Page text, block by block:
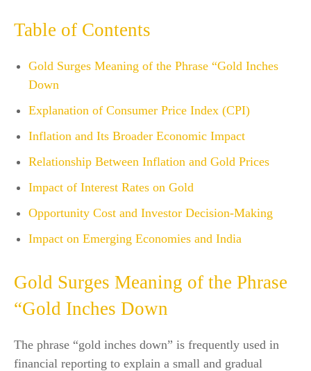
Table of Contents
Gold Surges Meaning of the Phrase “Gold Inches
Down
Explanation of Consumer Price Index (CPI)
Inflation and Its Broader Economic Impact
Relationship Between Inflation and Gold Prices
Impact of Interest Rates on Gold
Opportunity Cost and Investor Decision-Making
Impact on Emerging Economies and India
Gold Surges Meaning of the Phrase
“Gold Inches Down
The phrase “gold inches down” is frequently used in
financial reporting to explain a small and gradual